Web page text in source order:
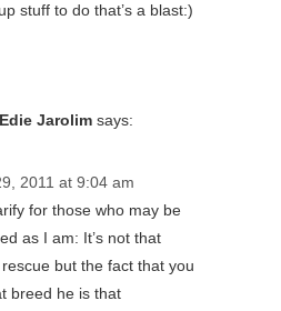
stuff to do that’s a blast:)
Edie Jarolim says:
2011 at 9:04 am
for those who may be
as I am: It’s not that
but the fact that you
breed he is that